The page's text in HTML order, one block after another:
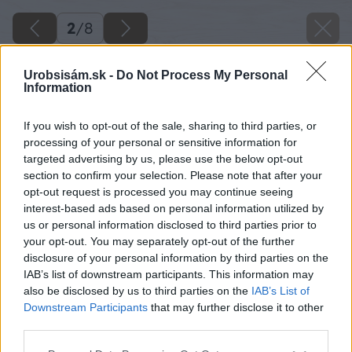
Urobsisám.sk - Do Not Process My Personal
Information
If you wish to opt-out of the sale, sharing to third parties, or
processing of your personal or sensitive information for
targeted advertising by us, please use the below opt-out
section to confirm your selection. Please note that after your
opt-out request is processed you may continue seeing
interest-based ads based on personal information utilized by
us or personal information disclosed to third parties prior to
your opt-out. You may separately opt-out of the further
disclosure of your personal information by third parties on the
IAB’s list of downstream participants. This information may
also be disclosed by us to third parties on the IAB’s List of
Downstream Participants that may further disclose it to other
2/8